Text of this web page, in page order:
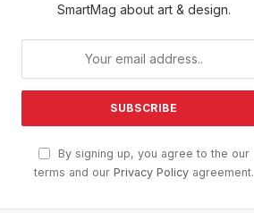
SmartMag about art & design.
By signing up, you agree to the our
terms and our Privacy Policy agreement.